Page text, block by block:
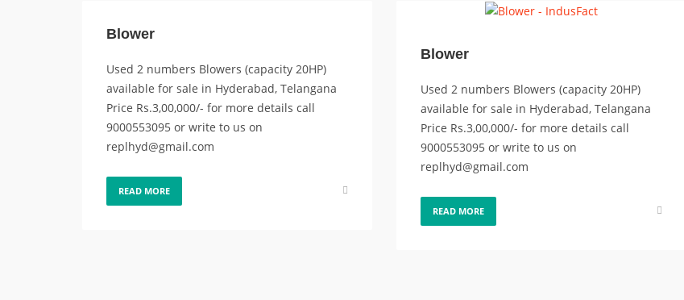
Blower
Used 2 numbers Blowers (capacity 20HP)
available for sale in Hyderabad, Telangana
Price Rs.3,00,000/- for more details call
9000553095 or write to us on
replhyd@gmail.com
READ MORE
Blower
Used 2 numbers Blowers (capacity 20HP)
available for sale in Hyderabad, Telangana
Price Rs.3,00,000/- for more details call
9000553095 or write to us on
replhyd@gmail.com
READ MORE